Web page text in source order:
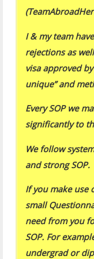
I & my team
rejections as
visa approved
unique” and
Every SOP we
significantly to
We follow
and strong SOP.
If you make use
small
need from you
SOP. For
undergrad or